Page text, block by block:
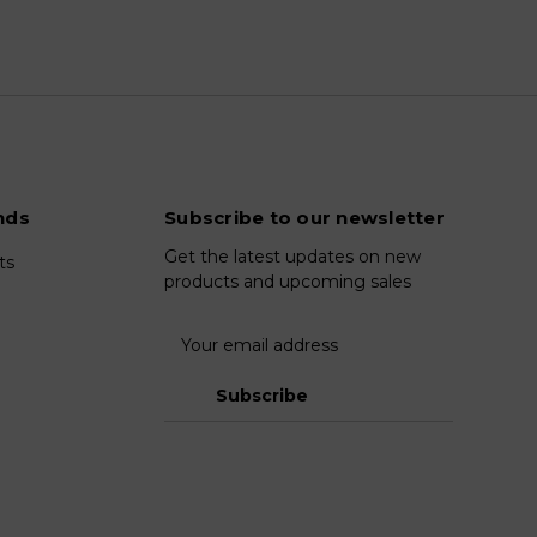
Subscribe to our newsletter
Get the latest updates on new
products and upcoming sales